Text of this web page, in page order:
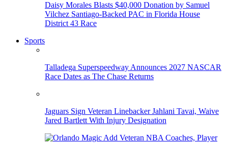
Daisy Morales Blasts $40,000 Donation by Samuel
Vilchez Santiago-Backed PAC in Florida House
District 43 Race
Sports
Talladega Superspeedway Announces 2027 NASCAR
Race Dates as The Chase Returns
Jaguars Sign Veteran Linebacker Jahlani Tavai, Waive
Jared Bartlett With Injury Designation